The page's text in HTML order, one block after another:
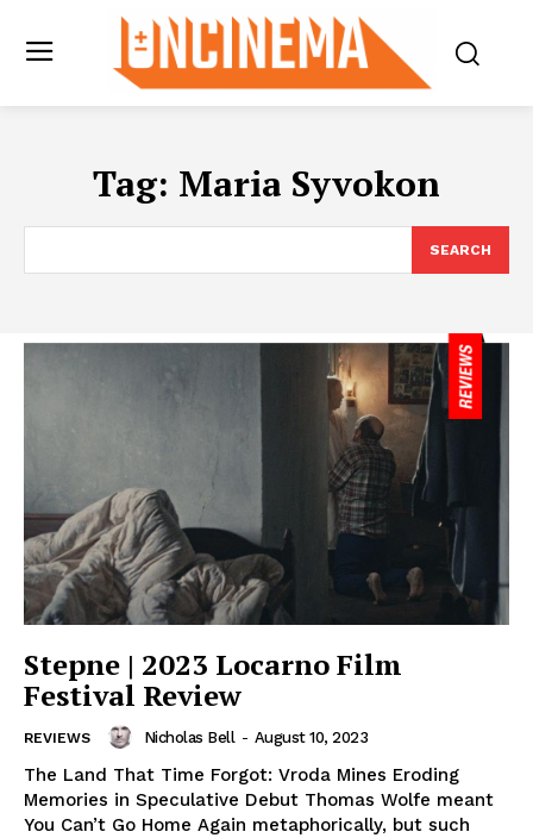
Tag: Maria Syvokon
SEARCH
Stepne | 2023 Locarno Film
Festival Review
REVIEWS Nicholas Bell - August 10, 2023
The Land That Time Forgot: Vroda Mines Eroding
Memories in Speculative Debut Thomas Wolfe meant
You Can’t Go Home Again metaphorically, but such